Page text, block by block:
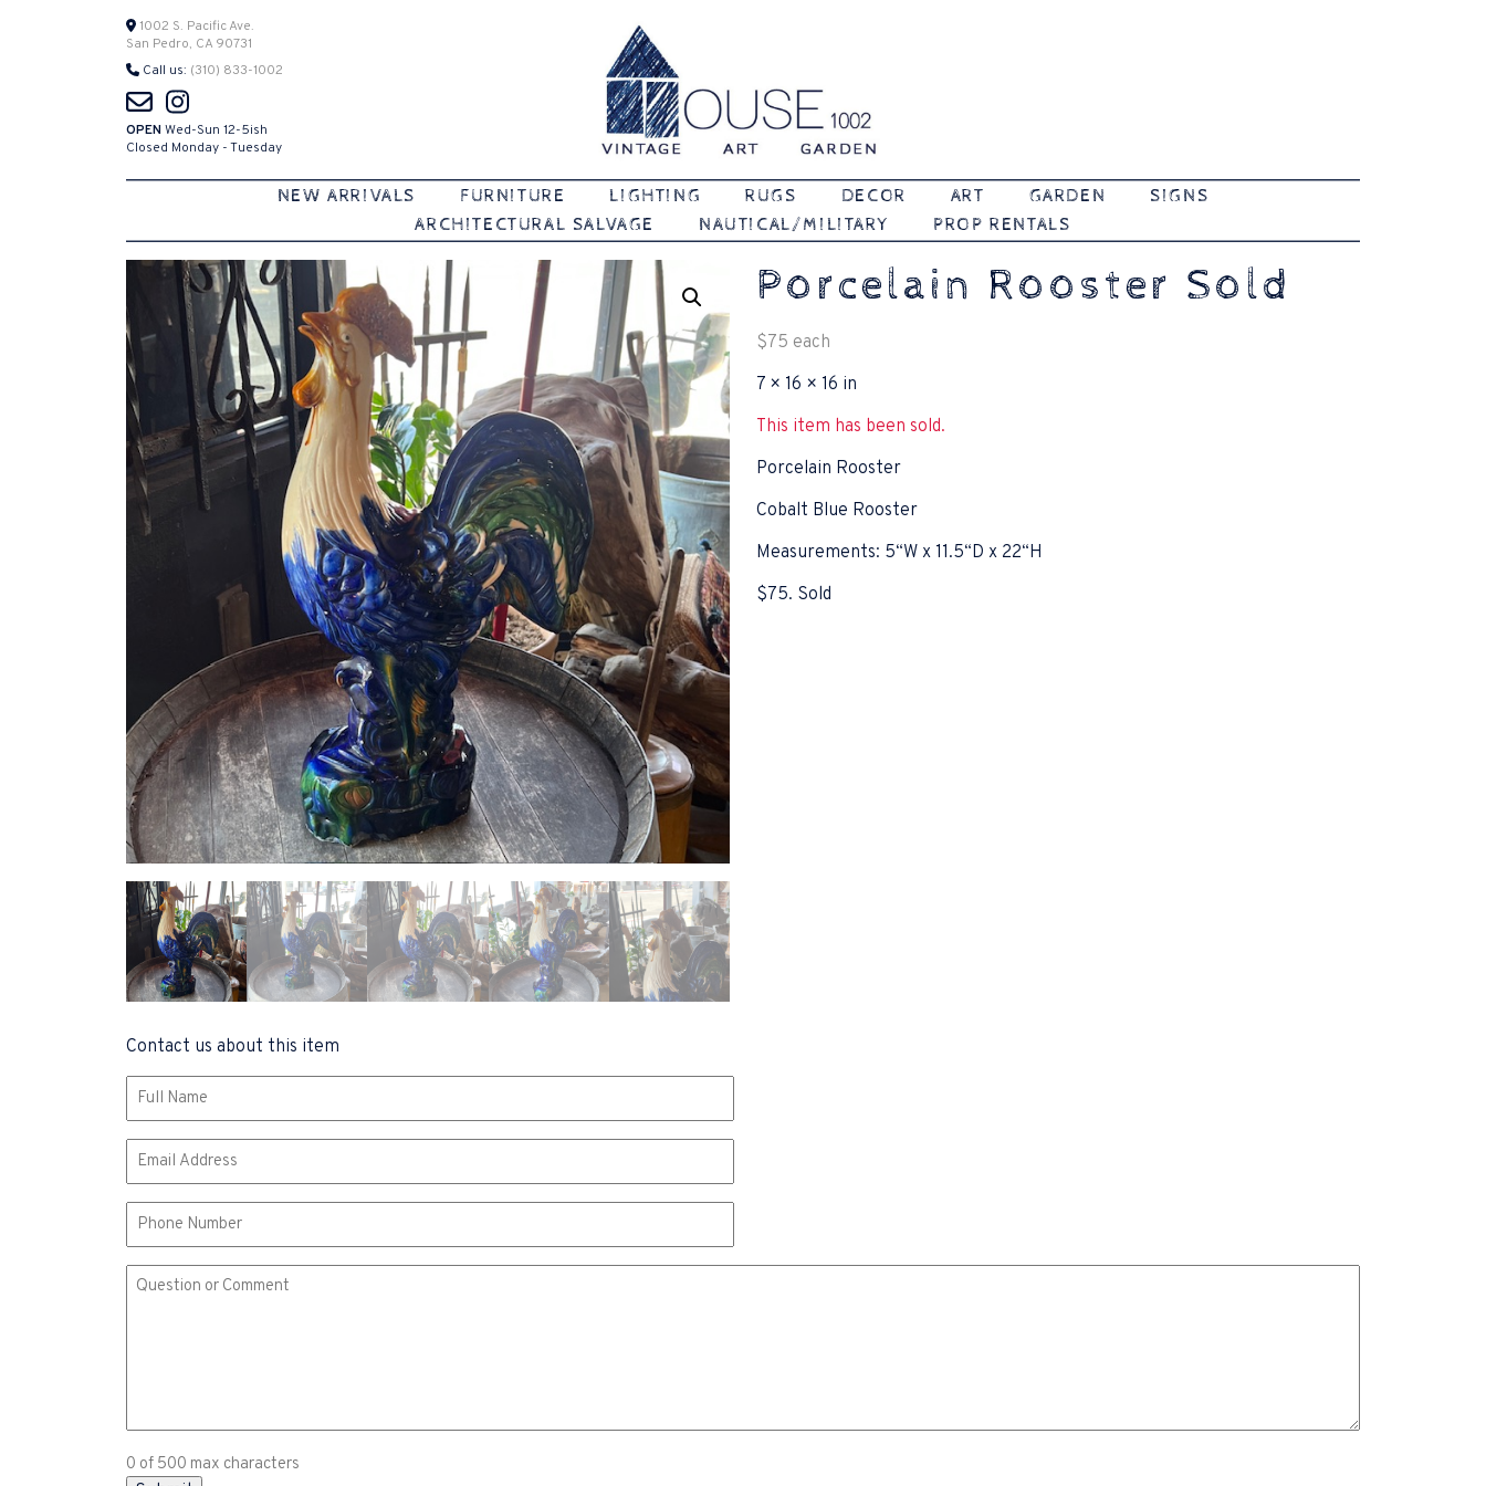
1002 S. Pacific Ave.
San Pedro, CA 90731
Call us: (310) 833-1002
OPEN Wed-Sun 12-5ish
Closed Monday - Tuesday
House 1002
Vintage | Art | Garden
NEW ARRIVALS FURNITURE LIGHTING RUGS DECOR ART GARDEN
SIGNS
ARCHITECTURAL SALVAGE
NAUTICAL/MILITARY PROP RENTALS
Porcelain Rooster Sold
$ 75 each
7 × 16 × 16 in
This item has been sold.
Porcelain Rooster
Cobalt Blue Rooster
Measurements: 5“W x 11.5“D x 22“H
$75. Sold
Contact us about this item
Name
Email
Phone
Comment
0 of 500 max characters